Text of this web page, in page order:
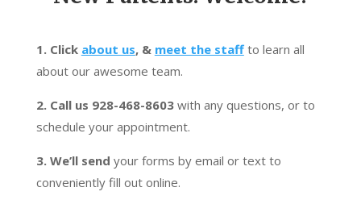
1. Click about us, & meet the staff to learn all
about our awesome team.
2. Call us 928-468-8603with any questions, or to
schedule your appointment.
3. We’ll send your forms by email or text to
conveniently fill out online.